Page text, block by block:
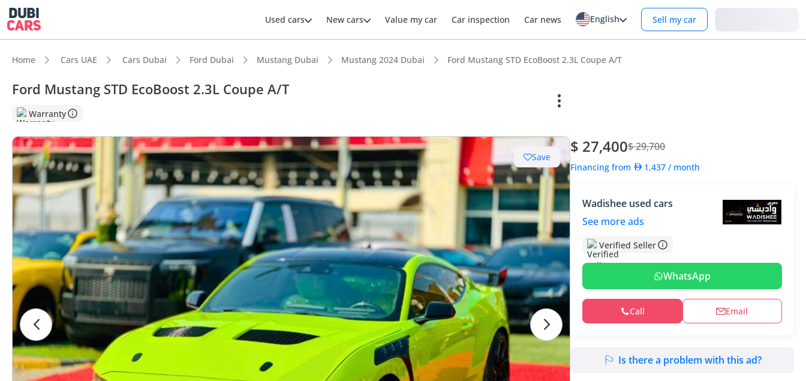
Used cars New cars Value my car Car inspection Car news English Sell my car
Home Cars UAE Cars Dubai Ford Dubai Mustang Dubai Mustang 2024 Dubai Ford Mustang STD EcoBoost 2.3L Coupe A/T
Ford Mustang STD EcoBoost 2.3L Coupe A/T
Warranty
Save
$ 27,400$ 29,700
Financing from 1,437 / month
Wadishee used cars
See more ads
Verified Seller
WhatsApp
Call Email
Is there a problem with this ad?
Most advanced ADAS standard
5-Star NCAP safety rating
Lowest depreciation in class